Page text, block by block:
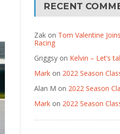
RECENT
Zakon Tom Valentine
Racing
Griggsyon Kelvin – Let’s
Markon 2022 Season
Alan M on 2022 Season
Markon 2022 Season